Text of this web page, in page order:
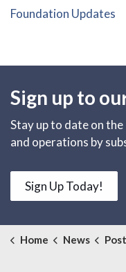
Foundation Updates
Sign up to
Stay up to date on
and operations by
Sign Up Today!
Home News